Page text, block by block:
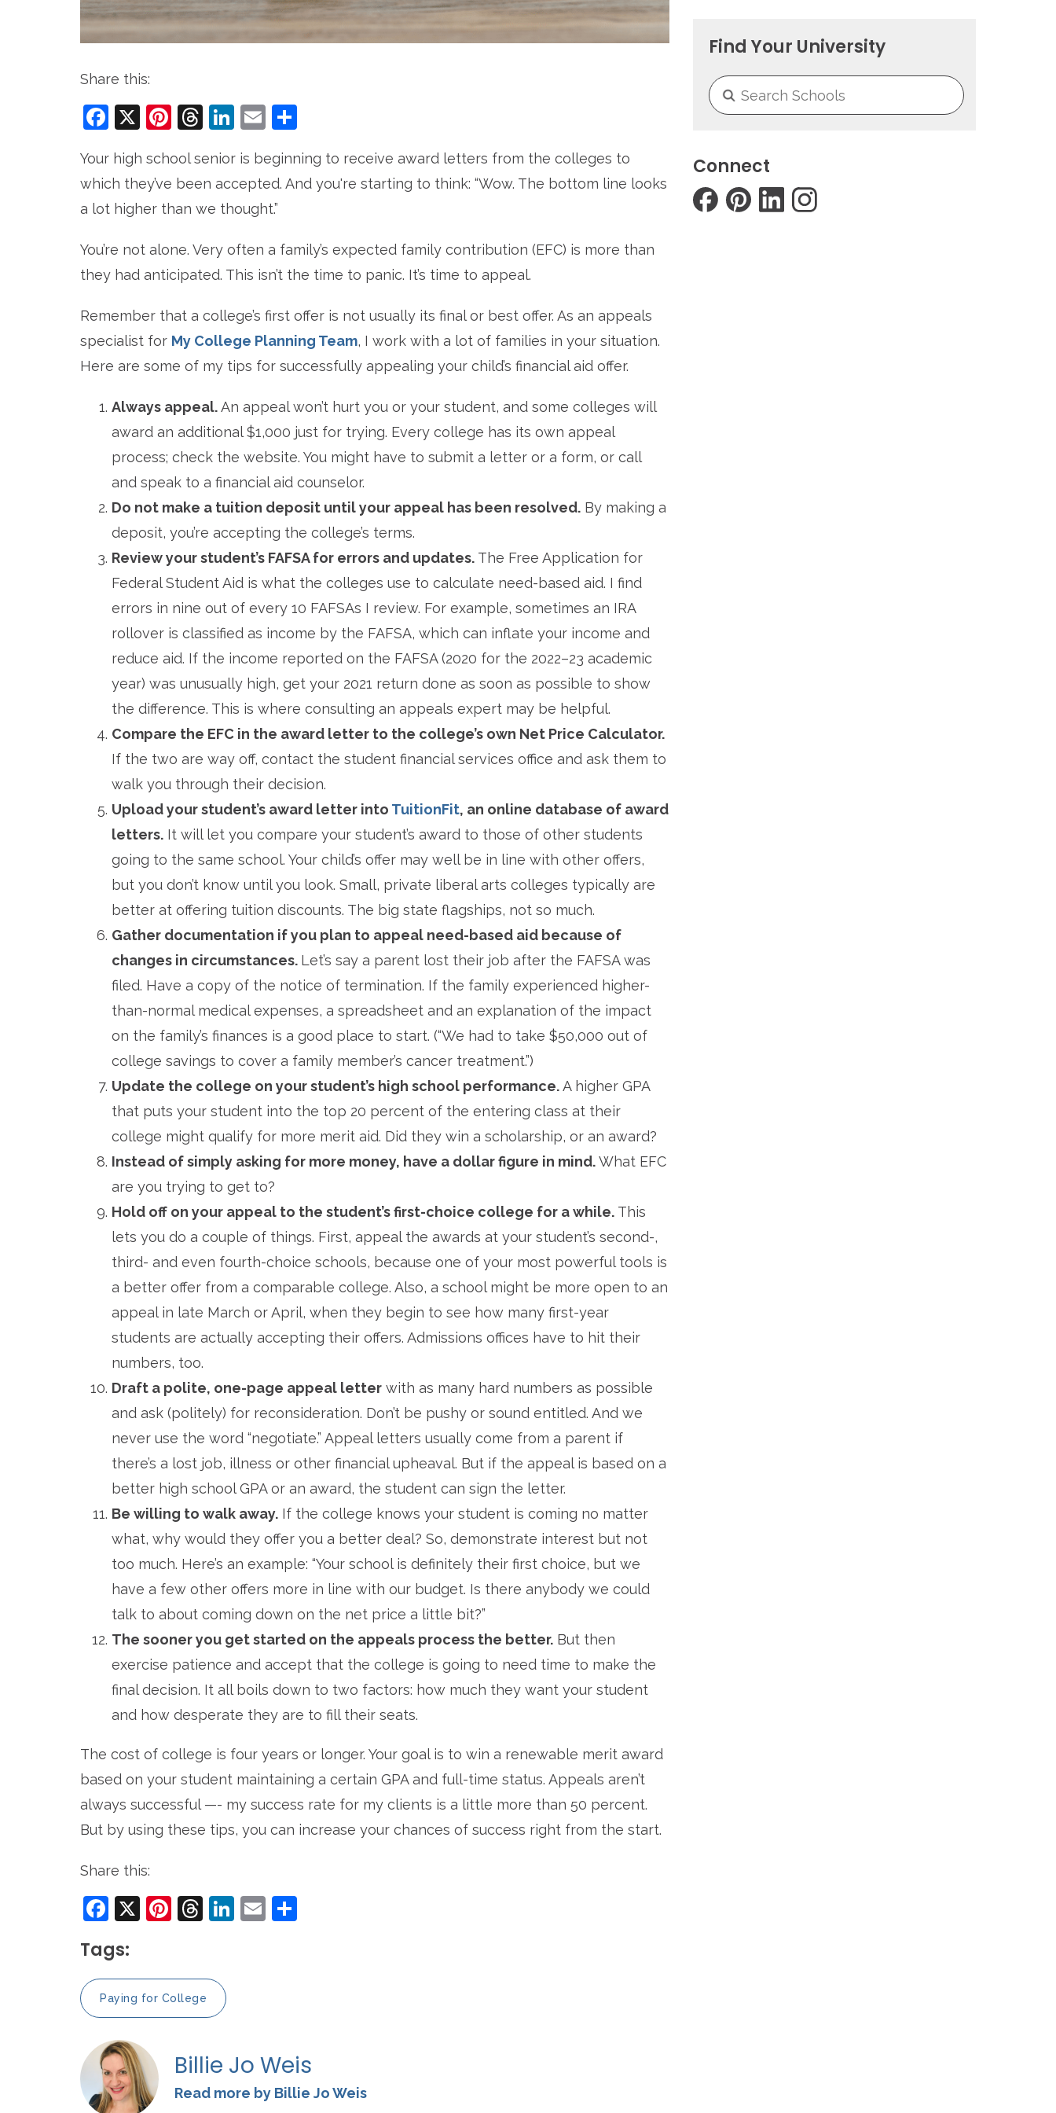
Share this:
Facebook
X Pinterest
Threads
LinkedIn
Email
Your high school senior is beginning to receive award letters from the colleges to
which they’ve been accepted. And you're starting to think: “Wow. The bottom line looks
a lot higher than we thought.”
You’re not alone. Very often a family’s expected family contribution (EFC) is more than
they had anticipated. This isn’t the time to panic. It’s time to appeal.
Remember that a college’s first offer is not usually its final or best offer. As an appeals
specialist for My College Planning Team, I work with a lot of families in your situation.
Here are some of my tips for successfully appealing your child’s financial aid offer.
Always appeal.An appeal won’t hurt you or your student, and some colleges will
award an additional $1,000 just for trying. Every college has its own appeal
process; check the website. You might have to submit a letter or a form, or call
and speak to a financial aid counselor.
Do not make a tuition deposit until your appeal has been resolved. By making a
deposit, you’re accepting the college’s terms.
Review your student’s FAFSA for errors and updates. The Free Application for
Federal Student Aid is what the colleges use to calculate need-based aid. I find
errors in nine out of every 10 FAFSAs I review. For example, sometimes an IRA
rollover is classified as income by the FAFSA, which can inflate your income and
reduce aid. If the income reported on the FAFSA (2020 for the 2022–23 academic
year) was unusually high, get your 2021 return done as soon as possible to show
the difference. This is where consulting an appeals expert may be helpful.
Compare the EFC in the award letter to the college’s own Net Price Calculator.
If the two are way off, contact the student financial services office and ask them to
walk you through their decision.
Upload your student’s award letter into TuitionFit, an online database of award
letters. It will let you compare your student’s award to those of other students
going to the same school. Your child’s offer may well be in line with other offers,
but you don’t know until you look. Small, private liberal arts colleges typically are
better at offering tuition discounts. The big state flagships, not so much.
Gather documentation if you plan to appeal need-based aid because of
changes in circumstances. Let’s say a parent lost their job after the FAFSA was
filed. Have a copy of the notice of termination. If the family experienced higher-
than-normal medical expenses, a spreadsheet and an explanation of the impact
on the family’s finances is a good place to start. (“We had to take $50,000 out of
college savings to cover a family member’s cancer treatment.”)
Update the college on your student’s high school performance.A higher GPA
that puts your student into the top 20 percent of the entering class at their
college might qualify for more merit aid. Did they win a scholarship, or an award?
Instead of simply asking for more money, have a dollar figure in mind.What EFC
are you trying to get to?
Hold off on your appeal to the student’s first-choice college for a while. This
lets you do a couple of things. First, appeal the awards at your student’s second-,
third- and even fourth-choice schools, because one of your most powerful tools is
a better offer from a comparable college. Also, a school might be more open to an
appeal in late March or April, when they begin to see how many first-year
students are actually accepting their offers. Admissions offices have to hit their
numbers, too.
Draft a polite, one-page appeal letter with as many hard numbers as possible
and ask (politely) for reconsideration. Don’t be pushy or sound entitled. And we
never use the word “negotiate.” Appeal letters usually come from a parent if
there’s a lost job, illness or other financial upheaval. But if the appeal is based on a
better high school GPA or an award, the student can sign the letter.
Be willing to walk away. If the college knows your student is coming no matter
what, why would they offer you a better deal? So, demonstrate interest but not
too much. Here’s an example: “Your school is definitely their first choice, but we
have a few other offers more in line with our budget. Is there anybody we could
talk to about coming down on the net price a little bit?”
The sooner you get started on the appeals process the better. But then
exercise patience and accept that the college is going to need time to make the
final decision. It all boils down to two factors: how much they want your student
and how desperate they are to fill their seats.
The cost of college is four years or longer. Your goal is to win a renewable merit award
based on your student maintaining a certain GPA and full-time status. Appeals aren’t
always successful ­—- my success rate for my clients is a little more than 50 percent.
But by using these tips, you can increase your chances of success right from the start.
Share this:
Facebook
X Pinterest
Threads
LinkedIn
Email
Tags:
Paying for College
Billie Jo Weis
Read more by Billie Jo Weis
Find Your University
Connect